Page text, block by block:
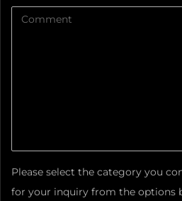
Please select the category you
for your inquiry from the options